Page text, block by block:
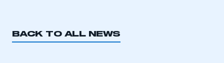
BACK TO ALL NEWS